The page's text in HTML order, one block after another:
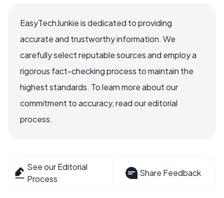
EasyTechJunkie is dedicated to providing
accurate and trustworthy information. We
carefully select reputable sources and employ a
rigorous fact-checking process to maintain the
highest standards. To learn more about our
commitment to accuracy, read our editorial
process.
See our Editorial
Process
Share Feedback